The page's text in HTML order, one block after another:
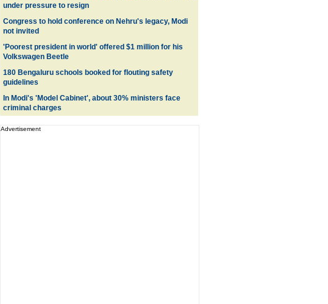
under pressure to resign
Congress to hold conference on Nehru's legacy, Modi
not invited
'Poorest president in world' offered $1 million for his
Volkswagen Beetle
180 Bengaluru schools booked for flouting safety
guidelines
In Modi's 'Model Cabinet', about 30% ministers face
criminal charges
Advertisement